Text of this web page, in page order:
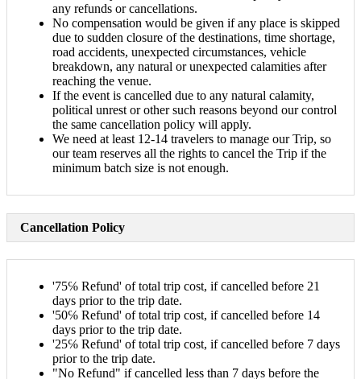
any refunds or cancellations.
No compensation would be given if any place is skipped
due to sudden closure of the destinations, time shortage,
road accidents, unexpected circumstances, vehicle
breakdown, any natural or unexpected calamities after
reaching the venue.
If the event is cancelled due to any natural calamity,
political unrest or other such reasons beyond our control
the same cancellation policy will apply.
We need at least 12-14 travelers to manage our Trip, so
our team reserves all the rights to cancel the Trip if the
minimum batch size is not enough.
Cancellation Policy
'75℅ Refund' of total trip cost, if cancelled before 21
days prior to the trip date.
'50℅ Refund' of total trip cost, if cancelled before 14
days prior to the trip date.
'25℅ Refund' of total trip cost, if cancelled before 7 days
prior to the trip date.
"No Refund" if cancelled less than 7 days before the